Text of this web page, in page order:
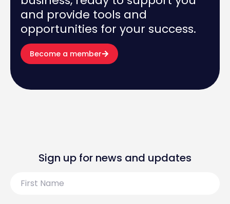
and provide tools and
opportunities for your success.
Become a member
Sign up for news and updates
Name